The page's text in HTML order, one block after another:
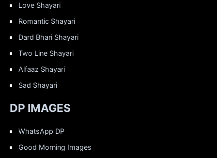
Love Shayari
Romantic Shayari
Dard Bhari Shayari
Two Line Shayari
Alfaaz Shayari
Sad Shayari
DP IMAGES
WhatsApp DP
Good Morning Images